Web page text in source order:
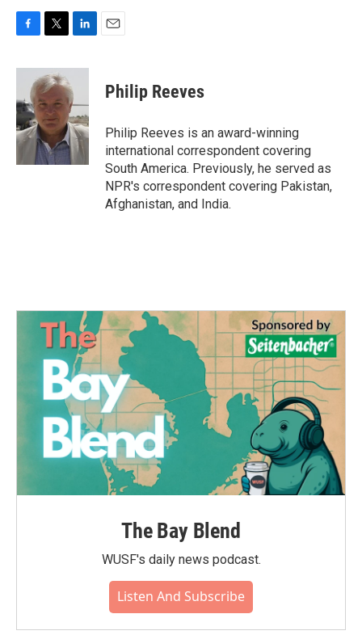
c
b
o
o
k
i
t
t
e
r
n
e
d
I
n
Philip Reeves
Philip Reeves is an award-winning
international correspondent covering
South America. Previously, he served as
NPR's correspondent covering Pakistan,
Afghanistan, and India.
The Bay Blend
WUSF's daily news podcast.
Listen And Subscribe